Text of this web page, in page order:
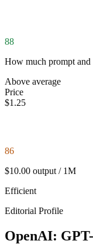
88
How much prompt and
Above average
Price
$1.25
86
$10.00 output / 1M
Efficient
Editorial Profile
OpenAI: